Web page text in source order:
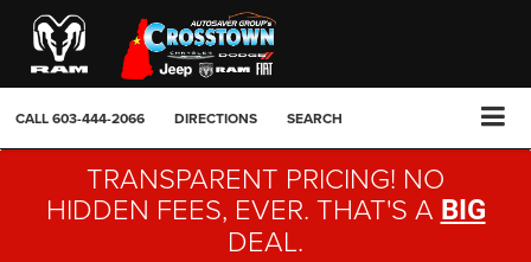
CALL603-444-2066 DIRECTIONS SEARCH
TRANSPARENT PRICING! NO
HIDDEN FEES, EVER. THAT'S A BIG
DEAL.